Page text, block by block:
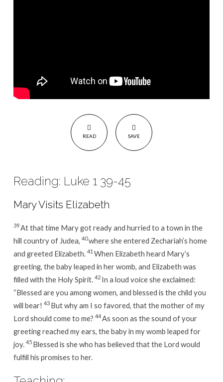
READ SAVE
Reading: Luke 1 39-45
Mary Visits Elizabeth
39At that time Mary got ready and hurried to a town in the
hill country of Judea, 40where she entered Zechariah’s home
and greeted Elizabeth. 41 When Elizabeth heard Mary’s
greeting, the baby leaped in her womb, and Elizabeth was
filled with the Holy Spirit. 42 In a loud voice she exclaimed:
“Blessed are you among women, and blessed is the child you
will bear! 43 But why am I so favored, that the mother of my
Lord should come to me? 44As soon as the sound of your
greeting reached my ears, the baby in my womb leaped for
joy. 45 Blessed is she who has believed that the Lord would
fulfill his promises to her.